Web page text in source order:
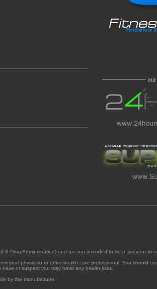
Drug Administration) and are not intended to treat, prevent or
your physician or other health care professional. You should
or suspect you may have any health risks.
by the manufacturer.